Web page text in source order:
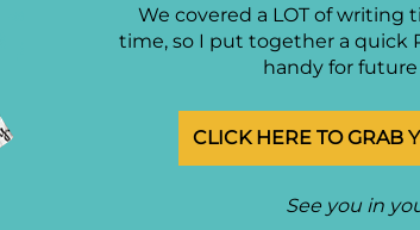
We covered a LOT of writing
time, so I put together a quick
handy for
CLICK HERE TO GRAB
See you in